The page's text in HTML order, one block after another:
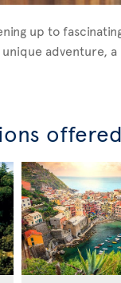
up to
adventure,
offered